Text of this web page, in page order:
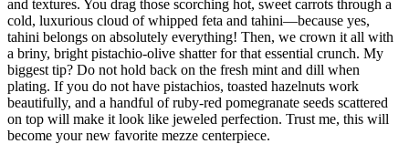
and textures. You drag those scorching hot, sweet carrots through a
cold, luxurious cloud of whipped feta and tahini—because yes,
tahini belongs on absolutely everything! Then, we crown it all with
a briny, bright pistachio-olive shatter for that essential crunch. My
biggest tip? Do not hold back on the fresh mint and dill when
plating. If you do not have pistachios, toasted hazelnuts work
beautifully, and a handful of ruby-red pomegranate seeds scattered
on top will make it look like jeweled perfection. Trust me, this will
become your new favorite mezze centerpiece.